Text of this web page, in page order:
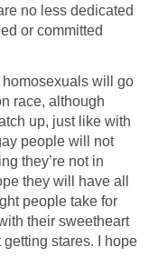
no less dedicated
or committed
homosexuals will go
race, although
up, just like with
people will not
they’re not in
they will have all
people take for
their sweetheart
stares. I hope